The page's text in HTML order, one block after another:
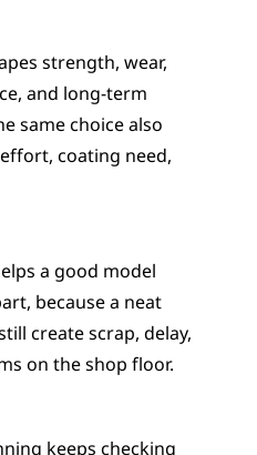
strength, wear,
and long-term
same choice also
coating need,
a good model
because a neat
create scrap, delay,
on the shop floor.
keeps checking